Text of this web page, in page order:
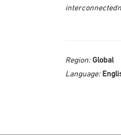
Region: Global
Language: